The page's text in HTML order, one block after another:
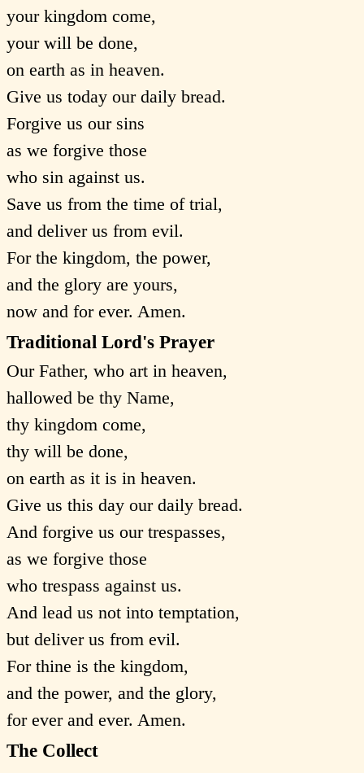
your kingdom come,
your will be done,
on earth as in heaven.
Give us today our daily bread.
Forgive us our sins
as we forgive those
who sin against us.
Save us from the time of trial,
and deliver us from evil.
For the kingdom, the power,
and the glory are yours,
now and for ever. Amen.
Traditional Lord's Prayer
Our Father, who art in heaven,
hallowed be thy Name,
thy kingdom come,
thy will be done,
on earth as it is in heaven.
Give us this day our daily bread.
And forgive us our trespasses,
as we forgive those
who trespass against us.
And lead us not into temptation,
but deliver us from evil.
For thine is the kingdom,
and the power, and the glory,
for ever and ever. Amen.
The Collect